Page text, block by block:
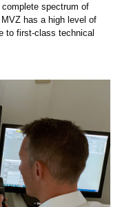
spectrum of
has a high level of
to first-class technical